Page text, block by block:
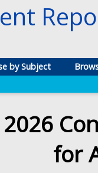
by Subject
2026
for